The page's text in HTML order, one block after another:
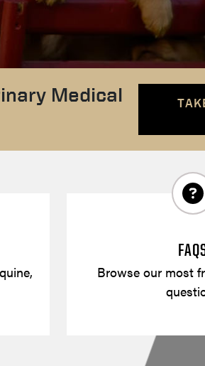
Medical
Browse our most